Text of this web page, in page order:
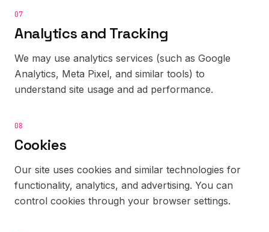
07
Analytics and Tracking
We may use analytics services (such as Google
Analytics, Meta Pixel, and similar tools) to
understand site usage and ad performance.
08
Cookies
Our site uses cookies and similar technologies for
functionality, analytics, and advertising. You can
control cookies through your browser settings.